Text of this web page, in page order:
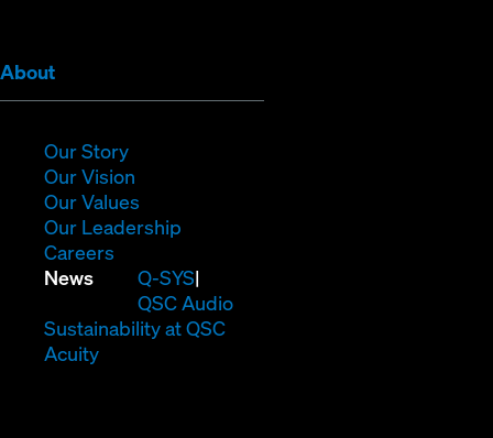
About(Opens
in
window)
Our Story(Opens
in
new
window)
Our Vision
in
new
Our Values
in
window)
Our Leadership
new
window)
Careers
new
window)
News Q-SYS(Opens
in
new
QSC Audio
Sustainability at QSC(Opens
Acuity(Opens